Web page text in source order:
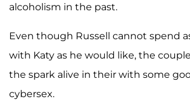
alcoholism in the past.
Even though Russell cannot spend
with Katy as he would like, the
the spark alive in their with some
cybersex.